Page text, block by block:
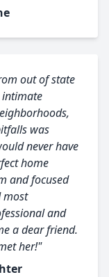
out of state
intimate
was
never have
home
and focused
most
and
a dear friend.
her!"